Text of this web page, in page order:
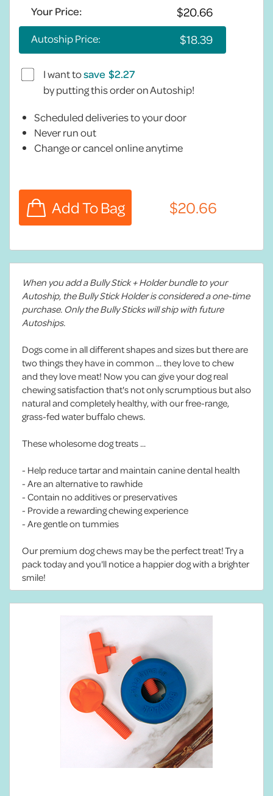
Your Price:
Autoship Price:
I want tosave
by putting this order on Autoship!
Scheduled deliveries to your door
Never run out
Change or cancel online anytime
When you add a Bully Stick + Holder bundle to your
Autoship, the Bully Stick Holder is considered a one-time
purchase. Only the Bully Sticks will ship with future
Autoships.
Dogs come in all different shapes and sizes but there are
two things they have in common ... they love to chew
and they love meat! Now you can give your dog real
chewing satisfaction that's not only scrumptious but also
natural and completely healthy, with our free-range,
grass-fed water buffalo chews.
These wholesome dog treats ...
- Help reduce tartar and maintain canine dental health
- Are an alternative to rawhide
- Contain no additives or preservatives
- Provide a rewarding chewing experience
- Are gentle on tummies
Our premium dog chews may be the perfect treat! Try a
pack today and you'll notice a happier dog with a brighter
smile!